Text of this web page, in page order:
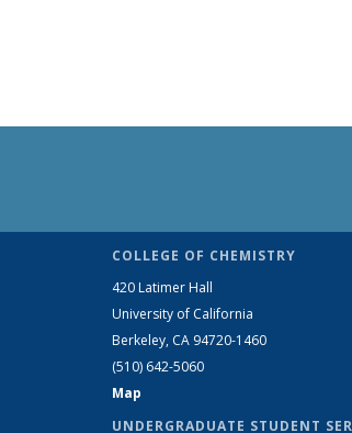
COLLEGE OF CHEMISTRY
420 Latimer Hall
University of California
Berkeley, CA 94720-1460
(510) 642-5060
Map
UNDERGRADUATE STUDENT